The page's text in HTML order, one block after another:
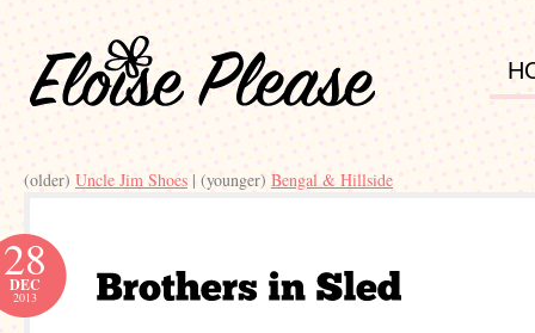
(older) Uncle Jim Shoes | (younger)
28
DEC
2013